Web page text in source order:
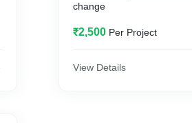
change
₹2,500 Per Project
View Details